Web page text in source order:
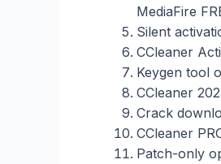
MediaFire
Silent
CCleaner
Keygen tool
CCleaner
Crack
CCleaner
Patch-only